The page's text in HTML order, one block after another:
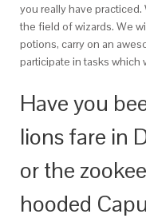
you really have
the field of wizards. We
potions, carry on an
participate in tasks which
Have you
lions fare in
or the
hooded